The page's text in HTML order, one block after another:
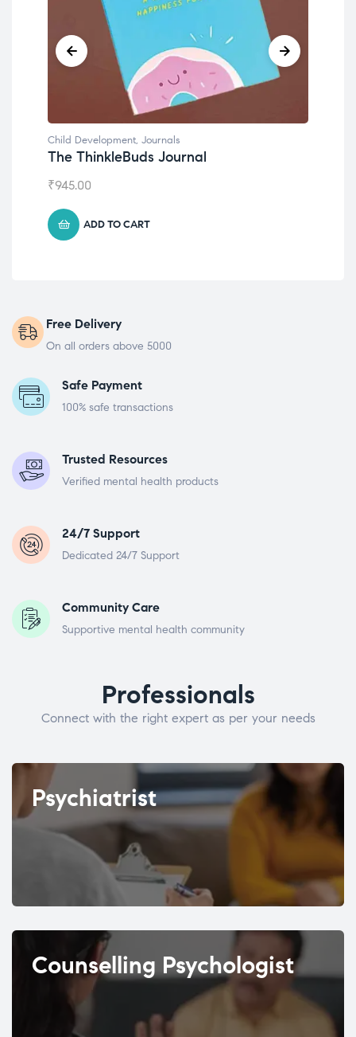
Child Development, Journals
The ThinkleBuds Journal
₹945.00
ADD TO CART
Free Delivery
On all orders above 5000
Safe Payment
100% safe transactions
Trusted Resources
Verified mental health products
24/7 Support
Dedicated 24/7 Support
Community Care
Supportive mental health community
Professionals
Connect with the right expert as per your needs
Psychiatrist
Counselling Psychologist